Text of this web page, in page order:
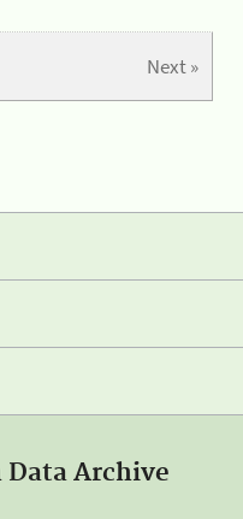
Next »
Data Archive